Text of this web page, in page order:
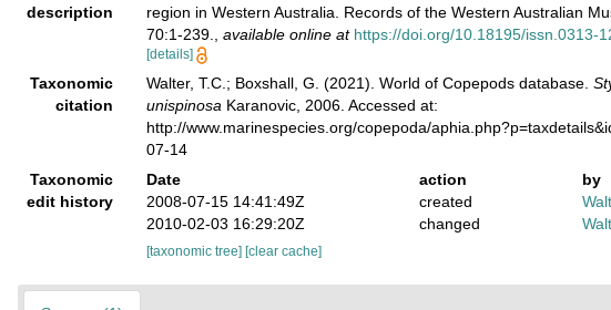
description
region in Western Australia. Records of the Western Australian
70:1-239.
,available online at https://doi.org/10.18195/issn.0313-
[details]
Taxonomic
citation
Walter, T.C.; Boxshall, G. (2021). World of Copepods database.
unispinosa Karanovic, 2006. Accessed at:
http://www.marinespecies.org/copepoda/
07-14
Taxonomic
edit history
Date action
by
2008-07-15 14:41:49Z
created
2010-02-03 16:29:20Z
changed
[taxonomic tree] [clear cache]